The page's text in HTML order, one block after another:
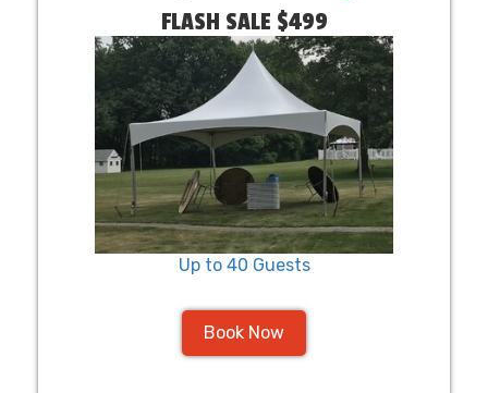
FLASH SALE $499
Up to 40 Guests
Book Now